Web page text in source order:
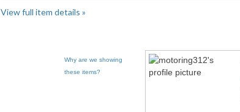
View full item details »
Why are we showing
these items?